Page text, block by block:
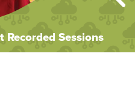
Recorded Sessions